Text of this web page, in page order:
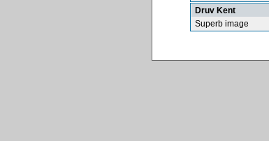
Druv Kent
Superb image